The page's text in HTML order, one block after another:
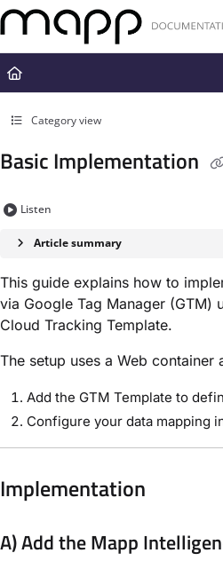
Documentation Index
Fetch the complete documentation index
Use this file to discover all available pages
Category view
Basic Implementation
Listen
Article summary
This guide explains how to
via Google Tag Manager (GTM)
Cloud Tracking Template.
The setup uses a Web
Add the GTM Template to
Configure your data mapping
Implementation
A) Add the Mapp